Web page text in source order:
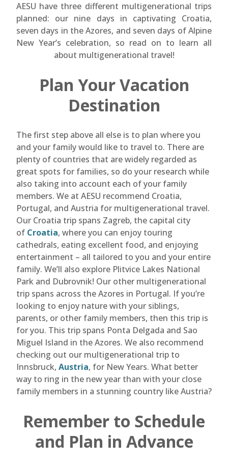
AESU have three different multigenerational trips
planned: our nine days in captivating Croatia,
seven days in the Azores, and seven days of Alpine
New Year’s celebration, so read on to learn all
about multigenerational travel!
Plan Your Vacation
Destination
The first step above all else is to plan where you
and your family would like to travel to. There are
plenty of countries that are widely regarded as
great spots for families, so do your research while
also taking into account each of your family
members. We at AESU recommend Croatia,
Portugal, and Austria for multigenerational travel.
Our Croatia trip spans Zagreb, the capital city
of Croatia, where you can enjoy touring
cathedrals, eating excellent food, and enjoying
entertainment – all tailored to you and your entire
family. We’ll also explore Plitvice Lakes National
Park and Dubrovnik! Our other multigenerational
trip spans across the Azores in Portugal. If you’re
looking to enjoy nature with your siblings,
parents, or other family members, then this trip is
for you. This trip spans Ponta Delgada and Sao
Miguel Island in the Azores. We also recommend
checking out our multigenerational trip to
Innsbruck, Austria, for New Years. What better
way to ring in the new year than with your close
family members in a stunning country like Austria?
Remember to Schedule
and Plan in Advance